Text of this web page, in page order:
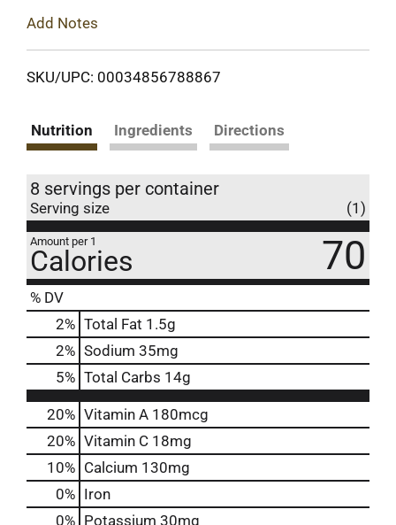
Add Notes
SKU/UPC: 00034856788867
Nutrition Ingredients Directions
8 servings per container
Serving size (1)
Amount per 1
Calories 70
% DV
2% Total Fat 1.5g
2% Sodium 35mg
5% Total Carbs 14g
20% Vitamin A 180mcg
20% Vitamin C 18mg
10% Calcium 130mg
0% Iron
0% Potassium 30mg